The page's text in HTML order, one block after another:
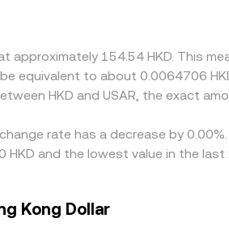
approximately 154.54 HKD. This
equivalent to about 0.0064706
HKD and USAR, the exact
rate has a decrease by
HKD and the lowest value in the last
Kong Dollar